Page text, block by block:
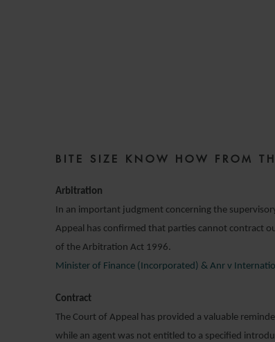
BITE SIZE KNOW HOW FROM
Arbitration
In an important judgment concerning the
Appeal has confirmed that parties cannot contract
of the Arbitration Act 1996.
Minister of Finance (Incorporated) & Anr v
Contract
The Court of Appeal has provided a valuable
while an agent was not entitled to a specified